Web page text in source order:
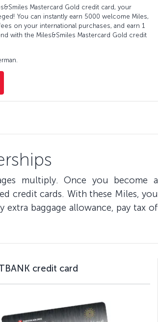
Mastercard Gold credit card, your
You can instantly earn 5000 welcome Miles,
on your international purchases, and earn 1
with the Miles&Smiles Mastercard Gold credit
multiply. Once you become a
credit cards. With these Miles, you
extra baggage allowance, pay tax of
credit card